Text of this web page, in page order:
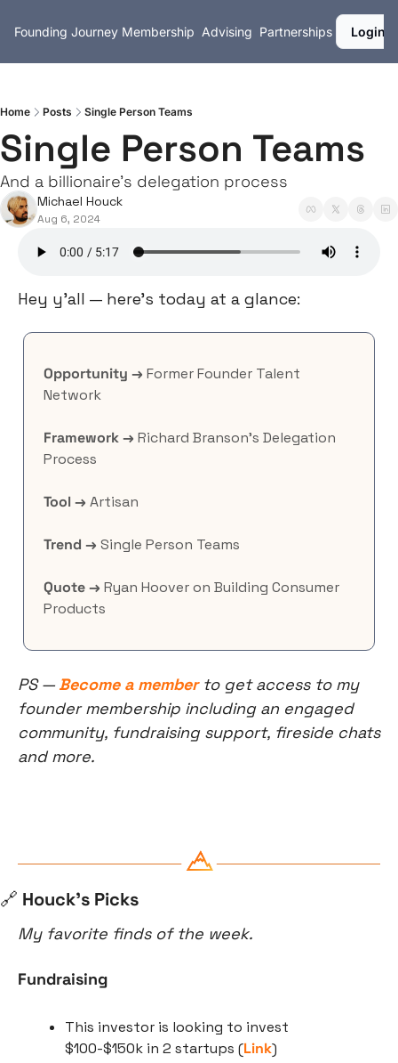
Founding Journey Membership Advising Partnerships Login
Home Posts Single Person Teams
Single Person Teams
And a billionaire's delegation process
Michael Houck
Aug 6, 2024
Hey y’all — here’s today at a glance:
Opportunity → Former Founder Talent
Network
Framework → Richard Branson’s Delegation
Process
Tool → Artisan
Trend → Single Person Teams
Quote → Ryan Hoover on Building Consumer
Products
PS — Become a member to get access to my
founder membership including an engaged
community, fundraising support, fireside chats
and more.
🔗 Houck’s Picks
My favorite finds of the week.
Fundraising
This investor is looking to invest
$100-$150k in 2 startups (Link)